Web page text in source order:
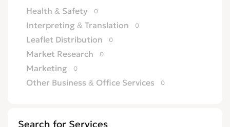
Health & Safety 0
Interpreting & Translation 0
Leaflet Distribution 0
Market Research 0
Marketing 0
Other Business & Office Services 0
0
Search for Services